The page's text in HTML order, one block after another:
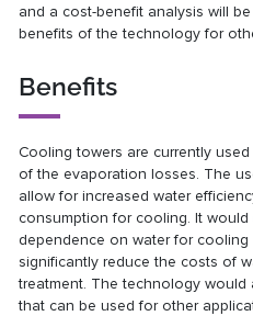
and a cost-benefit analysis will
benefits of the technology for
Benefits
Cooling towers are currently
of the evaporation losses. The
allow for increased water
consumption for cooling. It
dependence on water for
significantly reduce the costs of
treatment. The technology
that can be used for other